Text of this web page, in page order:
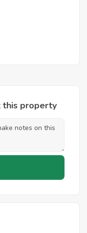
this property